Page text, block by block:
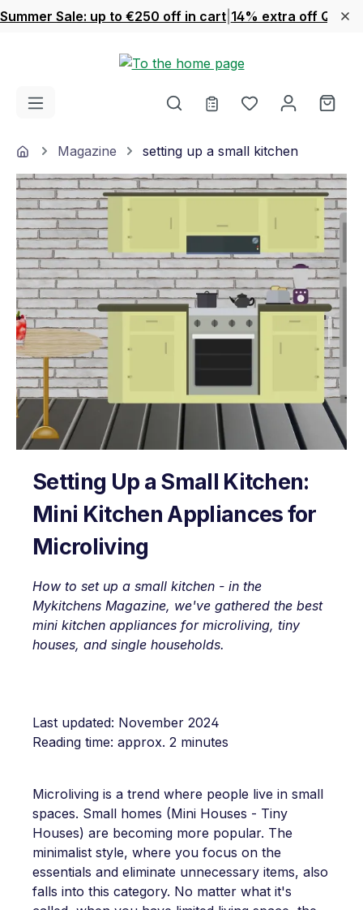
Skip to main content
Summer Sale: up to €250 off in cart 14% extra off
You have 0
HomeMagazine setting up a small kitchen
Setting Up a Small Kitchen:
Mini Kitchen Appliances for
Microliving
How to set up a small kitchen - in the
Mykitchens Magazine, we've gathered the best
mini kitchen appliances for microliving, tiny
houses, and single households.
Last updated: November 2024
Reading time: approx. 2 minutes
Microliving is a trend where people live in small
spaces. Small homes (Mini Houses - Tiny
Houses) are becoming more popular. The
minimalist style, where you focus on the
essentials and eliminate unnecessary items, also
falls into this category. No matter what it's